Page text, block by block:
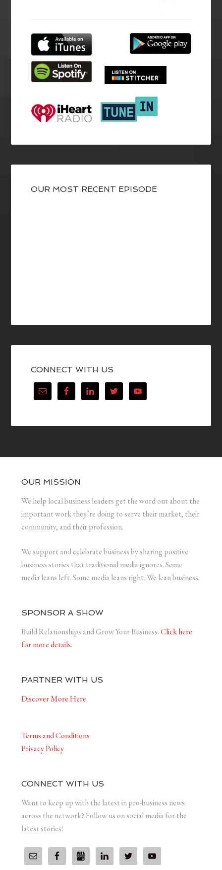
OUR MOST RECENT EPISODE
CONNECT WITH US
OUR MISSION
We help local business leaders get the word out about the
important work they’re doing to serve their market, their
community, and their profession.
We support and celebrate business by sharing positive
business stories that traditional media ignores. Some
media leans left. Some media leans right. We lean business.
SPONSOR A SHOW
Build Relationships and Grow Your Business.Click here
for more details.
PARTNER WITH US
Discover More Here
Terms and Conditions
Privacy Policy
CONNECT WITH US
Want to keep up with the latest in pro-business news
across the network? Follow us on social media for the
latest stories!